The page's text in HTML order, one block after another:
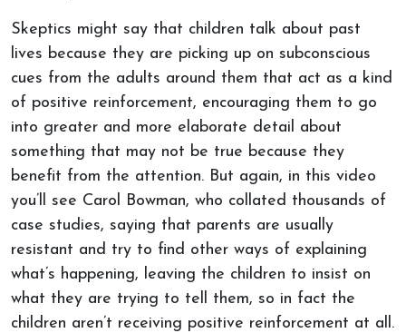
Skeptics might say that children talk about past
lives because they are picking up on subconscious
cues from the adults around them that act as a kind
of positive reinforcement, encouraging them to go
into greater and more elaborate detail about
something that may not be true because they
benefit from the attention. But again, in this video
you’ll see Carol Bowman, who collated thousands of
case studies, saying that parents are usually
resistant and try to find other ways of explaining
what’s happening, leaving the children to insist on
what they are trying to tell them, so in fact the
children aren’t receiving positive reinforcement at all.